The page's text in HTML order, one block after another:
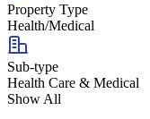
Property Type
Health/Medical
Sub-type
Health Care & Medical
Show All